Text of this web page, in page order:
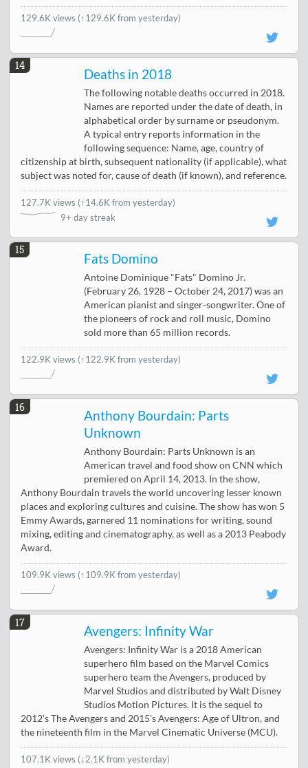
129.6K views (↑129.6K from yesterday)
14
Deaths in 2018
The following notable deaths occurred in 2018.
Names are reported under the date of death, in
alphabetical order by surname or pseudonym.
A typical entry reports information in the
following sequence: Name, age, country of
citizenship at birth, subsequent nationality (if applicable), what
subject was noted for, cause of death (if known), and reference.
127.7K views (↑14.6K from yesterday)
9+ day streak
15
Fats Domino
Antoine Dominique "Fats" Domino Jr.
(February 26, 1928 – October 24, 2017) was an
American pianist and singer-songwriter. One of
the pioneers of rock and roll music, Domino
sold more than 65 million records.
122.9K views (↑122.9K from yesterday)
16
Anthony Bourdain: Parts
Unknown
Anthony Bourdain: Parts Unknown is an
American travel and food show on CNN which
premiered on April 14, 2013. In the show,
Anthony Bourdain travels the world uncovering lesser known
places and exploring cultures and cuisine. The show has won 5
Emmy Awards, garnered 11 nominations for writing, sound
mixing, editing and cinematography, as well as a 2013 Peabody
Award.
109.9K views (↑109.9K from yesterday)
17
Avengers: Infinity War
Avengers: Infinity War is a 2018 American
superhero film based on the Marvel Comics
superhero team the Avengers, produced by
Marvel Studios and distributed by Walt Disney
Studios Motion Pictures. It is the sequel to
2012's The Avengers and 2015's Avengers: Age of Ultron, and
the nineteenth film in the Marvel Cinematic Universe (MCU).
107.1K views (↓2.1K from yesterday)